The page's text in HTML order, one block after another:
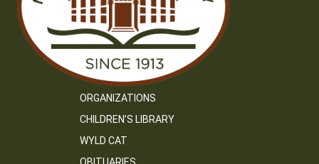
ORGANIZATIONS
CHILDREN’S LIBRARY
WYLD CAT